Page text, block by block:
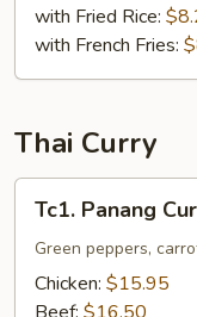
Fried
Rice
with Fried Rice:
with French Fries:
Thai Curry
Panang
Curry
Tc1. Panang
Green peppers,
Chicken: $15.95